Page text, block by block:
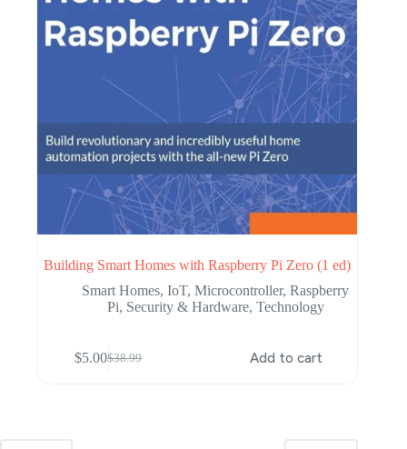
Building Smart Homes with Raspberry Pi Zero (1 ed)
Smart Homes,IoT,Microcontroller,Raspberry
Pi, Security & Hardware, Technology
$38.99
Original
$5.00Current
Add to cart